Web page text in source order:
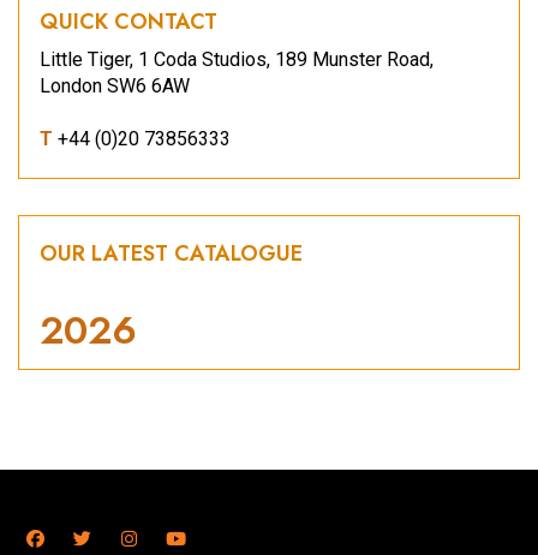
QUICK CONTACT
Little Tiger, 1 Coda Studios, 189 Munster Road,
London SW6 6AW
T +44 (0)20 73856333
OUR LATEST CATALOGUE
2026